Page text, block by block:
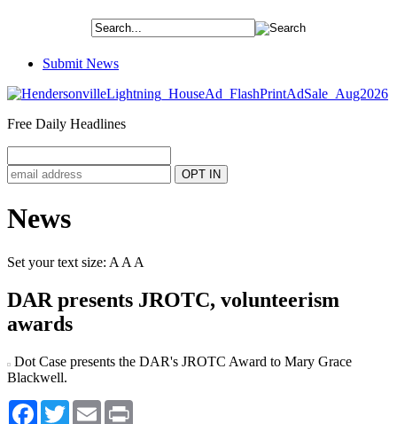
Submit News
Free Daily Headlines
News
Set your text size: A A A
DAR presents JROTC, volunteerism
awards
Dot Case presents the DAR's JROTC Award to Mary Grace
Blackwell.
Facebook
TwitterEmail